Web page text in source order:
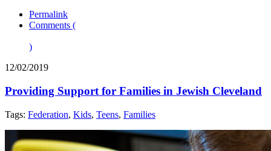
Permalink
Comments (
)
12/02/2019
Providing Support for Families in Jewish Cleveland
Tags: Federation, Kids, Teens, Families